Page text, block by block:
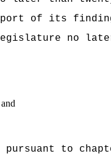
of its
no
to